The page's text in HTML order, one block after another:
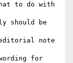
to do with
should be
note
for